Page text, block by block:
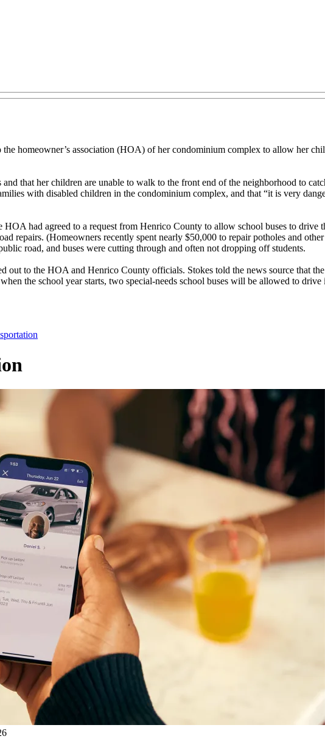
homeowner’s association (HOA) of her condominium complex to allow her
that her children are unable to walk to the front end of the neighborhood to
with disabled children in the condominium complex, and that “it is very
HOA had agreed to a request from Henrico County to allow school buses to drive
repairs. (Homeowners recently spent nearly $50,000 to repair potholes and
road, and buses were cutting through and often not dropping off students.
out to the HOA and Henrico County officials. Stokes told the news source that
the school year starts, two special-needs school buses will be allowed to